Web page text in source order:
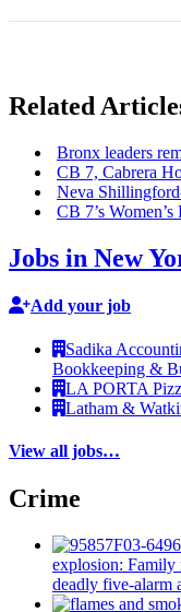
Related
Bronx leaders
CB 7, Cabrera
Neva
CB 7’s Women’s
Jobs in New
Add your job
Sadika
Bookkeeping &
LA PORTA
Latham &
View all jobs…
Crime
explosion: Family
deadly five-alarm